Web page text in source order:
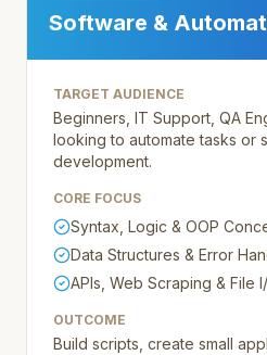
Software &
TARGET AUDIENCE
Beginners, IT Support, QA
looking to automate tasks or
development.
CORE FOCUS
Syntax, Logic & OOP
Data Structures & Error
APIs, Web Scraping & File
OUTCOME
Build scripts, create small